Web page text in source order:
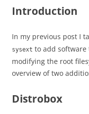
Introduction
In my previous post I
sysext to add software
modifying the root
overview of two
Distrobox